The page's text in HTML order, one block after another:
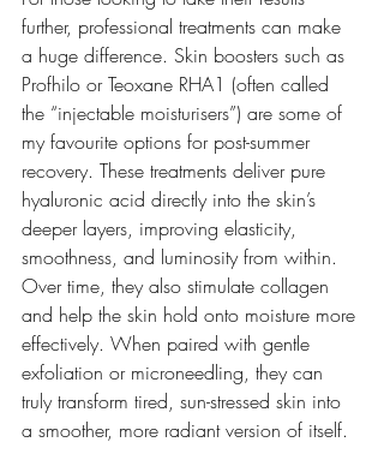
further, professional treatments can make
a huge difference. Skin boosters such as
Profhilo or Teoxane RHA1 (often called
the “injectable moisturisers”) are some of
my favourite options for post-summer
recovery. These treatments deliver pure
hyaluronic acid directly into the skin’s
deeper layers, improving elasticity,
smoothness, and luminosity from within.
Over time, they also stimulate collagen
and help the skin hold onto moisture more
effectively. When paired with gentle
exfoliation or microneedling, they can
truly transform tired, sun-stressed skin into
a smoother, more radiant version of itself.